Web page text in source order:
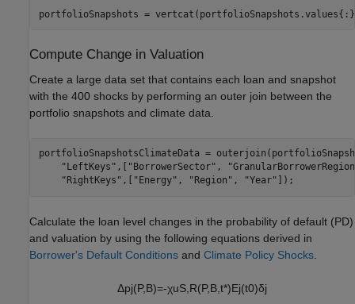
portfolioSnapshots =
Compute Change in Valuation
Create a large data set that contains each loan and snapshot
with the 400 shocks by performing an outer join between the
portfolio snapshots and climate data.
portfolioSnapshotsClimateData =
"LeftKeys" ,[ "BorrowerSector" ,
"RightKeys" ,[ "Energy" , "Region" , "Year" ]);
Calculate the loan level changes in the probability of default (PD)
and valuation by using the following equations derived in
Borrower's Default Conditions and Climate Policy Shocks
Δpj(P,B)=-χuS R(P,B t*)Ej(t0)δj